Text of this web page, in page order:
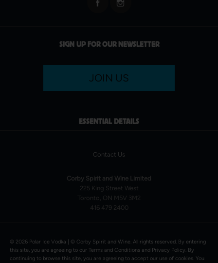
SIGN UP FOR OUR NEWSLETTER
JOIN US
ESSENTIAL DETAILS
Contact Us
Corby Spirit and Wine Limited
225 King Street West
Toronto, ON M5V 3M2
416 479 2400
© 2026 Polar Ice Vodka | © Corby Spirit and Wine. All rights reserved. By entering
this site, you are agreeing to our Terms and Conditions and Privacy Policy. By
continuing to browse this site, you are agreeing to accept our use of cookies. You